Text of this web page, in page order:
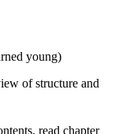
young)
of structure and
read chapter